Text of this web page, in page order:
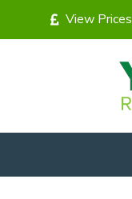
View Prices